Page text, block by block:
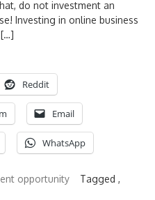
do not investment an
Investing in online business
Reddit
Email
WhatsApp
opportunity
Tagged ,